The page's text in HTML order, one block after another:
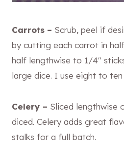
Carrots – Scrub, peel if
by cutting each carrot in
half lengthwise to 1/4″
large dice. I use eight to
Celery – Sliced lengthwise
diced. Celery adds great
stalks for a full batch.